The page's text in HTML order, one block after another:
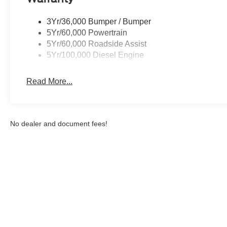
you can engage the four wheel drive on this vehicle
class and sophistication with its refined white exterior.
lumbar support in it. This model has a diesel engine.
Packages
Camera; BLIS with Cross-Traffic Alert; Rear Parking
3Yr/36,000 Bumper / Bumper
5Yr/60,000 Powertrain
5Yr/60,000 Roadside Assist
5Yr/100,000 Diesel Engine
Read More...
No dealer and document fees!